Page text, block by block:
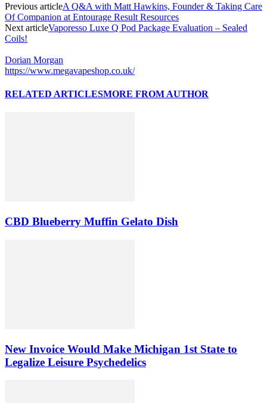
Previous articleA Q&A with Matt Hawkins, Founder & Taking Care
Of Companion at Entourage Result Resources
Next articleVaporesso Luxe Q Pod Package Evaluation – Sealed
Coils!
Dorian Morgan
https://www.megavapeshop.co.uk/
RELATED ARTICLESMORE FROM AUTHOR
CBD Blueberry Muffin Gelato Dish
New Invoice Would Make Michigan 1st State to
Legalize Leisure Psychedelics